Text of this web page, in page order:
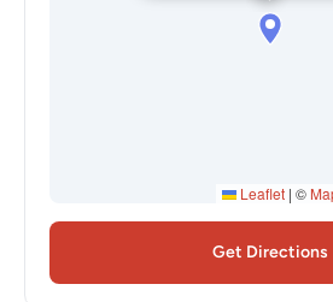
Leaflet | ©
Get Directions